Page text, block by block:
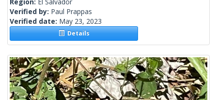
Verified by: Paul Prappas
Verified date: May 23, 2023
Details